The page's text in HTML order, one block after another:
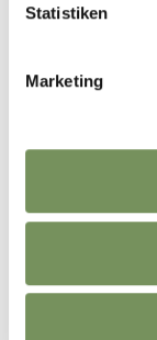
Statistiken
Marketing